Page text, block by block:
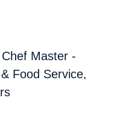
Chef Master -
Food Service,